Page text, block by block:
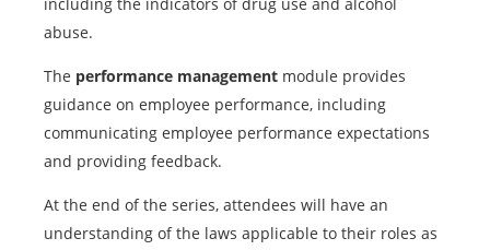
abuse.
The performance management module provides
guidance on employee performance, including
communicating employee performance expectations
and providing feedback.
At the end of the series, attendees will have an
understanding of the laws applicable to their roles as